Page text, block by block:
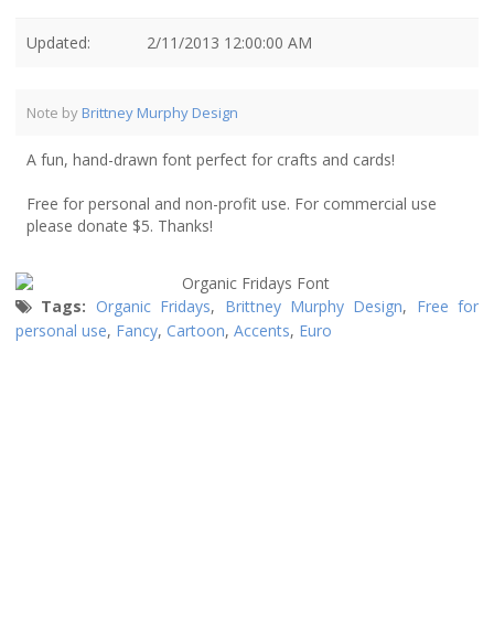
Updated: 2/11/2013 12:00:00 AM
Note by Brittney Murphy Design
A fun, hand-drawn font perfect for crafts and cards!
Free for personal and non-profit use. For commercial use
please donate $5. Thanks!
Tags: Organic Fridays, Brittney Murphy Design, Free for
personal use, Fancy, Cartoon, Accents, Euro